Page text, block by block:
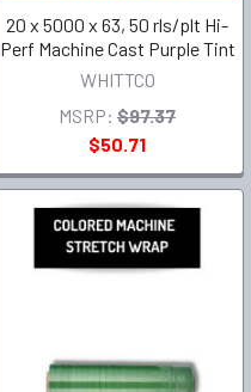
20 x 5000 x 63, 50 rls/plt Hi-
Perf Machine Cast Purple Tint
WHITTCO
MSRP: $97.37
$50.71